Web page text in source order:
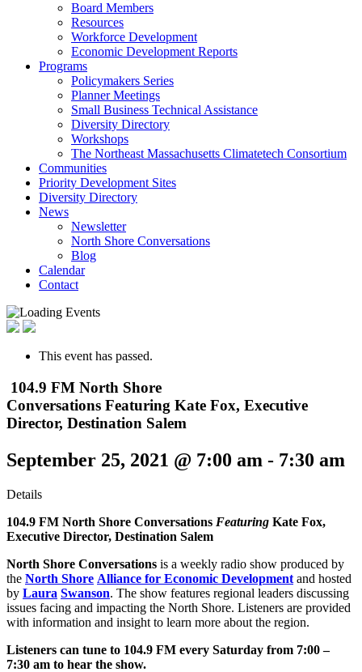
Board Members
Resources
Workforce Development
Economic Development Reports
Programs
Policymakers Series
Planner Meetings
Small Business Technical Assistance
Diversity Directory
Workshops
The Northeast Massachusetts Climatetech Consortium
Communities
Priority Development Sites
Diversity Directory
News
Newsletter
North Shore Conversations
Blog
Calendar
Contact
This event has passed.
104.9 FM North Shore
Conversations Featuring Kate Fox, Executive
Director, Destination Salem
September 25, 2021 @ 7:00 am - 7:30 am
Details
104.9 FM North Shore Conversations Featuring Kate Fox,
Executive Director, Destination Salem
North Shore Conversations is a weekly radio show produced by
the North Shore Alliance for Economic Development and hosted
by Laura Swanson. The show features regional leaders discussing
issues facing and impacting the North Shore. Listeners are provided
with information and insight to learn more about the region.
Listeners can tune to 104.9 FM every Saturday from 7:00 –
7:30 am to hear the show.